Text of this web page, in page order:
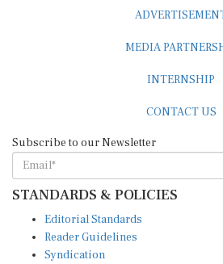
MEDIA
INTERNSHIP
CONTACT US
Subscribe to our Newsletter
STANDARDS & POLICIES
Editorial Standards
Reader Guidelines
Syndication